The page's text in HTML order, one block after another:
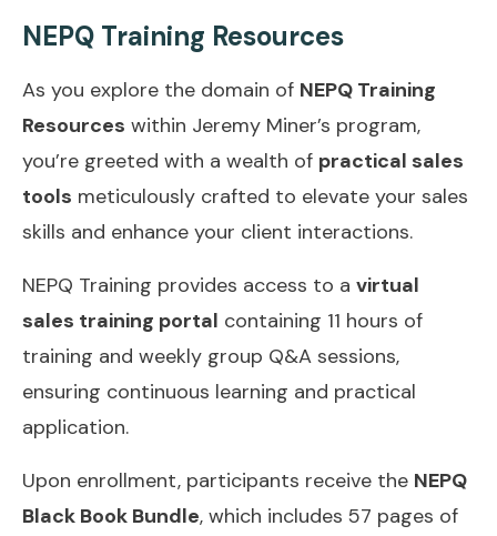
NEPQ Training Resources
As you explore the domain of NEPQ Training
Resources within Jeremy Miner’s program,
you’re greeted with a wealth of practical sales
tools meticulously crafted to elevate your sales
skills and enhance your client interactions.
NEPQ Training provides access to a virtual
sales training portal containing 11 hours of
training and weekly group Q&A sessions,
ensuring continuous learning and practical
application.
Upon enrollment, participants receive the NEPQ
Black Book Bundle, which includes 57 pages of